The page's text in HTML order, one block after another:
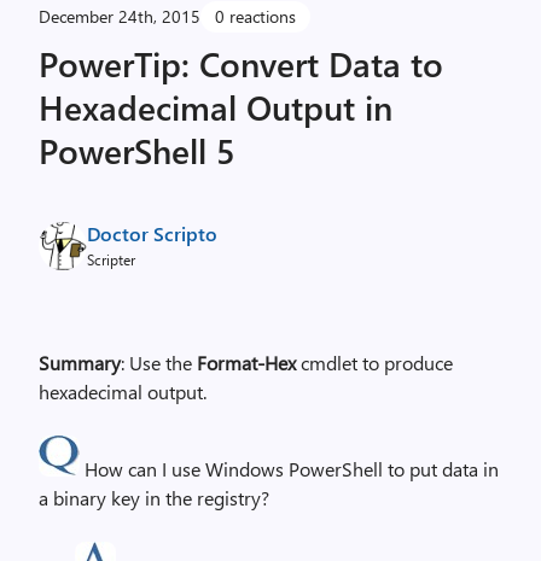
December 24th, 2015 0 reactions
PowerTip: Convert Data to
Hexadecimal Output in
PowerShell 5
Doctor Scripto
Scripter
Summary: Use the Format-Hexcmdlet to produce
hexadecimal output.
How can I use Windows PowerShell to put data in
a binary key in the registry?